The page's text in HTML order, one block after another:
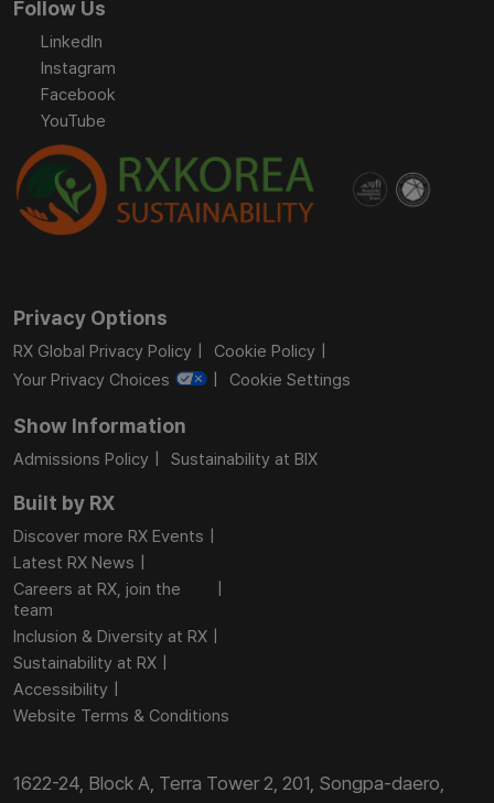
Follow Us
LinkedIn
Instagram
Facebook
YouTube
Privacy Options
RX Global Privacy Policy
Cookie Policy
Your Privacy Choices
Cookie Settings
Show Information
Admissions Policy Sustainability at BIX
Built by RX
Discover more RX Events
Latest RX News
Careers at RX, join the
team
Inclusion & Diversity at RX
Sustainability at RX
Accessibility
Website Terms & Conditions
1622-24, Block A, Terra Tower 2, 201, Songpa-daero,